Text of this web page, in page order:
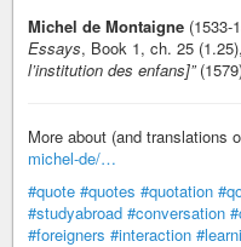
Michel de Montaigne (1533-
Essays, Book 1, ch. 25
l’institution des enfans]”
More about (and translations
michel-de/…
#quote #quotes #quotation
#studyabroad #conversation
#foreigners #interaction